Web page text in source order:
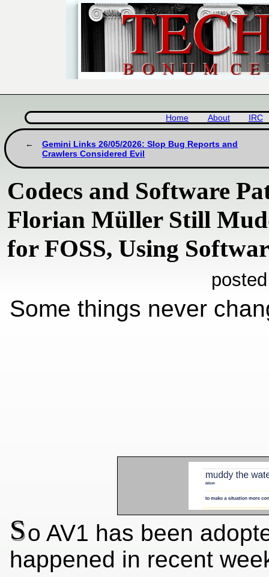
Home About IRC
Gemini Links 26/05/2026: Slop Bug Reports and
Crawlers Considered Evil
Codecs and Software
Florian Müller Still
for FOSS, Using
Some things never
So AV1 has been
happened in recent